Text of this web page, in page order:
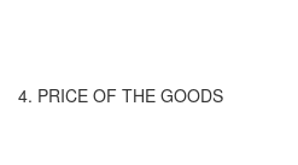
4. PRICE OF THE GOODS